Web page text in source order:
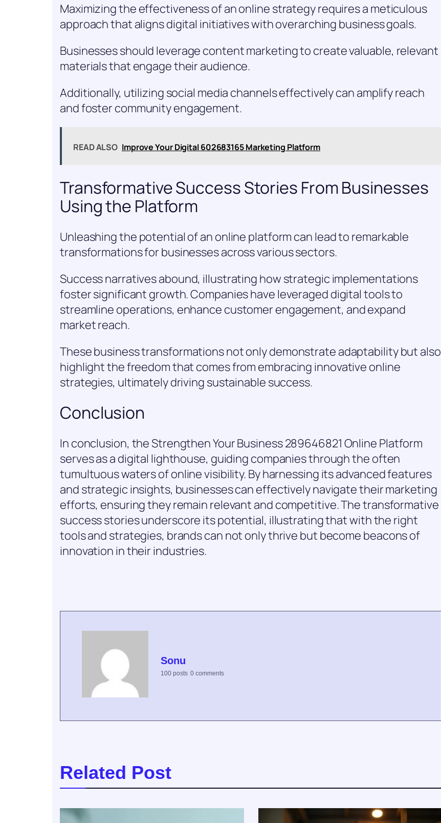
Maximizing the effectiveness of an online strategy requires a meticulous
approach that aligns digital initiatives with overarching business goals.
Businesses should leverage content marketing to create valuable, relevant
materials that engage their audience.
Additionally, utilizing social media channels effectively can amplify reach
and foster community engagement.
READ ALSO Improve Your Digital 602683165 Marketing Platform
Transformative Success Stories From Businesses
Using the Platform
Unleashing the potential of an online platform can lead to remarkable
transformations for businesses across various sectors.
Success narratives abound, illustrating how strategic implementations
foster significant growth. Companies have leveraged digital tools to
streamline operations, enhance customer engagement, and expand
market reach.
These business transformations not only demonstrate adaptability but also
highlight the freedom that comes from embracing innovative online
strategies, ultimately driving sustainable success.
Conclusion
In conclusion, the Strengthen Your Business 289646821 Online Platform
serves as a digital lighthouse, guiding companies through the often
tumultuous waters of online visibility. By harnessing its advanced features
and strategic insights, businesses can effectively navigate their marketing
efforts, ensuring they remain relevant and competitive. The transformative
success stories underscore its potential, illustrating that with the right
tools and strategies, brands can not only thrive but become beacons of
innovation in their industries.
Sonu
100 posts 0 comments
Related Post